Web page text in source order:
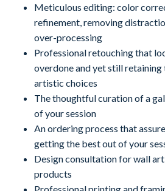
Meticulous editing: color
refinement, removing
over-processing
Professional retouching that
overdone and yet still retaining
artistic choices
The thoughtful curation of a
of your session
An ordering process that
getting the best out of your
Design consultation for wall
products
Professional printing and